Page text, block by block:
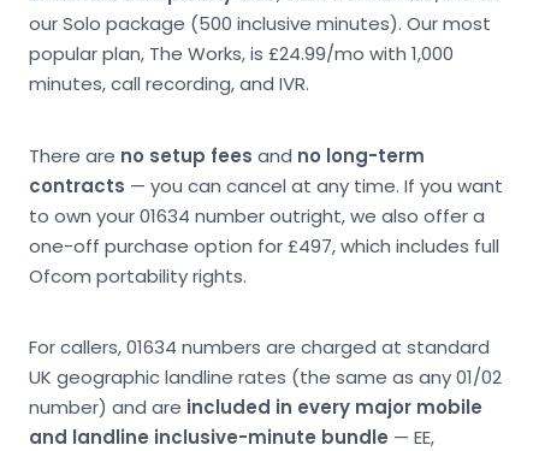
our Solo package (500 inclusive minutes). Our most
popular plan, The Works, is £24.99/mo with 1,000
minutes, call recording, and IVR.
There are no setup fees and no long-term
contracts — you can cancel at any time. If you want
to own your 01634 number outright, we also offer a
one-off purchase option for £497, which includes full
Ofcom portability rights.
For callers, 01634 numbers are charged at standard
UK geographic landline rates (the same as any 01/02
number) and are included in every major mobile
and landline inclusive-minute bundle — EE,